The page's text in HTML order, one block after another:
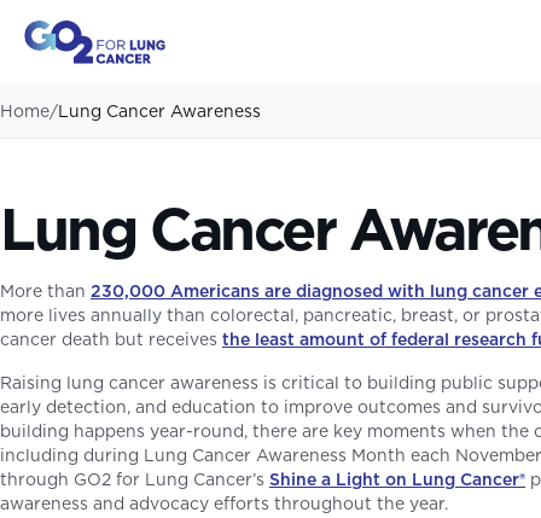
Home/Lung Cancer Awareness
Lung Cancer
More than 230,000 Americans are diagnosed with lung cancer
more lives annually than colorectal, pancreatic, breast, or
cancer death but receives the least amount of federal research
Raising lung cancer awareness is critical to building public
early detection, and education to improve outcomes and
building happens year-round, there are key moments when the
including during Lung Cancer Awareness Month each
through GO2 for Lung Cancer’s Shine a Light on Lung Cancer®
awareness and advocacy efforts throughout the year.